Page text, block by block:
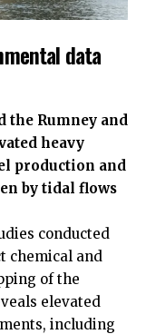
data
the Rumney and
heavy
production and
by tidal flows
conducted
chemical and
of the
elevated
including